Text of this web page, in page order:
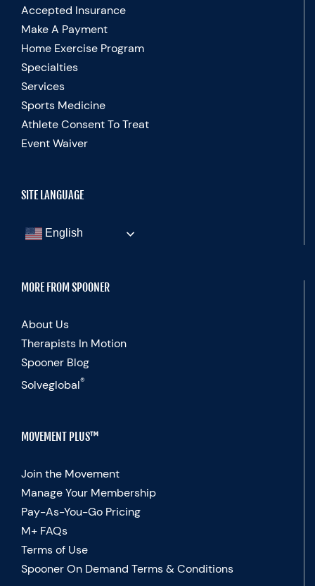
Accepted Insurance
Make A Payment
Home Exercise Program
Specialties
Services
Sports Medicine
Athlete Consent To Treat
Event Waiver
SITE LANGUAGE
English
MORE FROM SPOONER
About Us
Therapists In Motion
Spooner Blog
Solveglobal®
MOVEMENT PLUS™
Join the Movement
Manage Your Membership
Pay-As-You-Go Pricing
M+ FAQs
Terms of Use
Spooner On Demand Terms & Conditions